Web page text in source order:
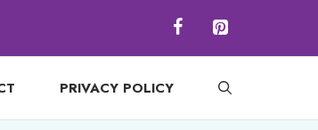
PRIVACY POLICY